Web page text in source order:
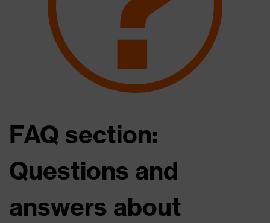
FAQ section:
Questions and
answers about